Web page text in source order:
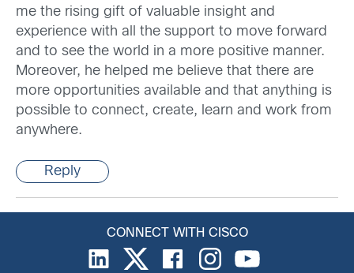
me the rising gift of valuable insight and
experience with all the support to move forward
and to see the world in a more positive manner.
Moreover, he helped me believe that there are
more opportunities available and that anything is
possible to connect, create, learn and work from
anywhere.
Reply
CONNECT WITH CISCO